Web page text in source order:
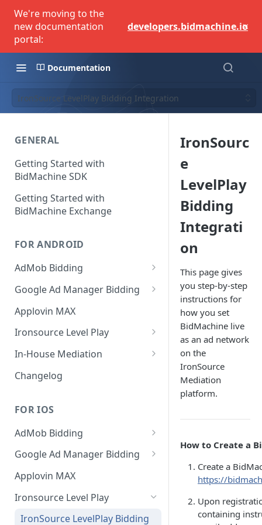
We're moving to the
new documentation
portal:
developers.bidmachine.io
×
Documentation
IronSource LevelPlay Bidding Integration
GENERAL
Getting Started with
BidMachine SDK
Getting Started with
BidMachine Exchange
FOR ANDROID
AdMob Bidding
Banner
MREC
Interstitial
Rewarded
Native
Google Ad Manager Bidding
Banner
MREC
Interstitial
Rewarded
Applovin MAX
Ironsource Level Play
IronSource LevelPlay Bidding
IronSource LevelPlay Waterfall
In-House Mediation
Banner / MREC
Rewarded
Native
RichMedia
Changelog
FOR IOS
AdMob Bidding
Banner
MREC
Interstitial
Rewarded Video
Google Ad Manager Bidding
Banner
Interstitial
Rewarded
Applovin MAX
Ironsource Level Play
IronSource LevelPlay Bidding
IronSourc
e
LevelPlay
Bidding
Integrati
on
This page gives
you step-by-step
instructions for
how you set
BidMachine live
as an ad network
on the
IronSource
Mediation
platform.
How to Create a
Create a
https://
Upon
containing